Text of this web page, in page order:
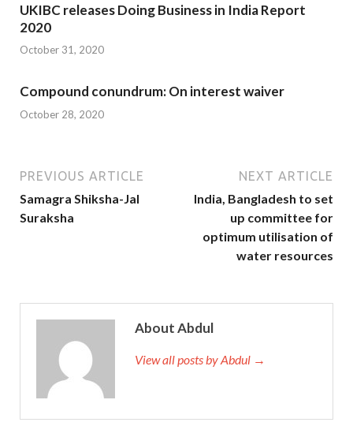
UKIBC releases Doing Business in India Report
2020
October 31, 2020
Compound conundrum: On interest waiver
October 28, 2020
PREVIOUS ARTICLE
Samagra Shiksha-Jal
Suraksha
NEXT ARTICLE
India, Bangladesh to set
up committee for
optimum utilisation of
water resources
About Abdul
View all posts by Abdul →